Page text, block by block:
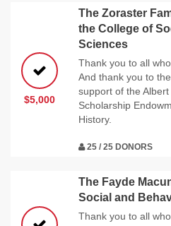
$5,000
The Zoraster
the College of
Sciences
Thank you to all
And thank you to
support of the
Scholarship
History.
25 / 25 DONORS
The Fayde
Social and
Thank you to all